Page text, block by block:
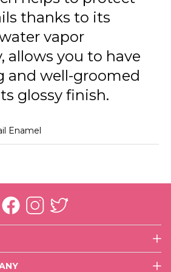
You
thanks to its
vapor
allows you to have
and well-groomed
glossy finish.